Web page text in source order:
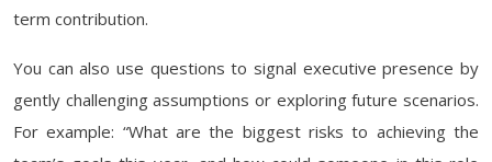
term contribution.
You can also use questions to signal executive presence by
gently challenging assumptions or exploring future scenarios.
For example: “What are the biggest risks to achieving the